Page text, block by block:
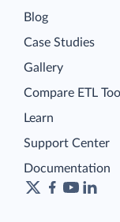
Blog
Case Studies
Gallery
Compare ETL
Learn
Support Center
Documentation